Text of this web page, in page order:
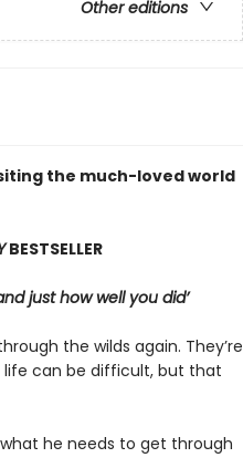
Other editions
the much-loved world
BESTSELLER
just how well you did’
the wilds again. They’re
life can be difficult, but that
he needs to get through